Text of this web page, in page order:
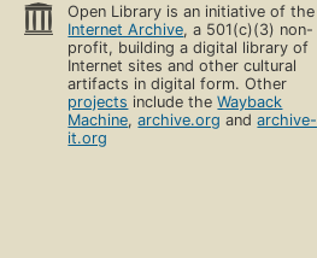
Open Library is an initiative of the
Internet Archive, a 501(c)(3) non-
profit, building a digital library of
Internet sites and other cultural
artifacts in digital form. Other
projects include theWayback
Machine,archive.org andarchive-
it.org